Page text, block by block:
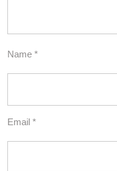
Name *
Email *